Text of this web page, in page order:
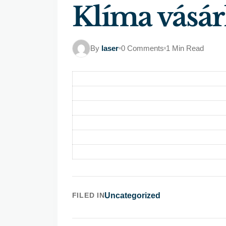
Klíma
By laser 0 Comments 1 Min Read
FILED INUncategorized